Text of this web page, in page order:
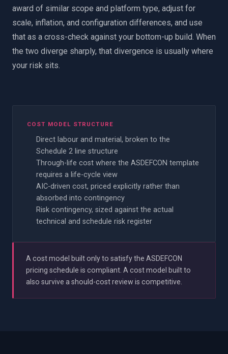
award of similar scope and platform type, adjust for
scale, inflation, and configuration differences, and use
that as a cross-check against your bottom-up build. When
the two diverge sharply, that divergence is usually where
your risk sits.
COST MODEL STRUCTURE
Direct labour and material, broken to the
Schedule 2 line structure
Through-life cost where the ASDEFCON template
requires a life-cycle view
AIC-driven cost, priced explicitly rather than
absorbed into contingency
Risk contingency, sized against the actual
technical and schedule risk register
A cost model built only to satisfy the ASDEFCON
pricing schedule is compliant. A cost model built to
also survive a should-cost review is competitive.